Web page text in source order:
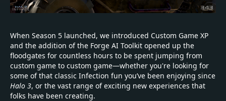
When Season 5 launched, we introduced Custom Game XP
and the addition of the Forge AI Toolkit opened up the
floodgates for countless hours to be spent jumping from
custom game to custom game—whether you're looking for
some of that classic Infection fun you’ve been enjoying since
Halo 3, or the vast range of exciting new experiences that
folks have been creating.